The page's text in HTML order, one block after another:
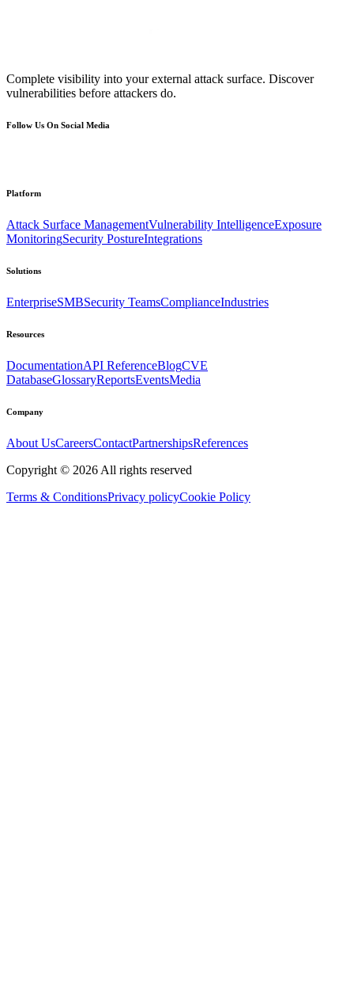
Complete visibility into your external attack surface. Discover
vulnerabilities before attackers do.
Follow Us On Social Media
Platform
Attack Surface ManagementVulnerability IntelligenceExposure
MonitoringSecurity PostureIntegrations
Solutions
EnterpriseSMBSecurity TeamsComplianceIndustries
Resources
DocumentationAPI ReferenceBlogCVE
DatabaseGlossaryReportsEventsMedia
Company
About UsCareersContactPartnershipsReferences
Copyright © 2026 All rights reserved
Terms & ConditionsPrivacy policyCookie Policy